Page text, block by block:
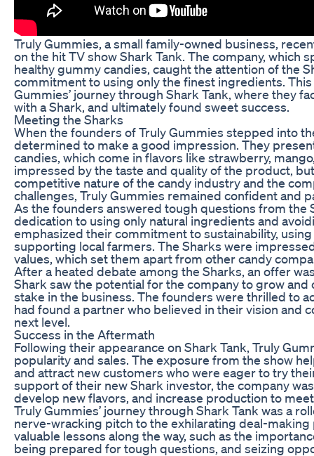
Truly Gummies, a small family-owned business,
on the hit TV show Shark Tank. The company, which
healthy gummy candies, caught the attention of the
commitment to using only the finest ingredients.
Gummies’ journey through Shark Tank, where they
with a Shark, and ultimately found sweet success.
Meeting the Sharks
When the founders of Truly Gummies stepped into
determined to make a good impression. They
candies, which come in flavors like strawberry,
impressed by the taste and quality of the product,
competitive nature of the candy industry and the
challenges, Truly Gummies remained confident and
As the founders answered tough questions from the
dedication to using only natural ingredients and
emphasized their commitment to sustainability,
supporting local farmers. The Sharks were
values, which set them apart from other candy
After a heated debate among the Sharks, an offer
Shark saw the potential for the company to grow and
stake in the business. The founders were thrilled to
had found a partner who believed in their vision and
next level.
Success in the Aftermath
Following their appearance on Shark Tank, Truly
popularity and sales. The exposure from the show
and attract new customers who were eager to try
support of their new Shark investor, the company
develop new flavors, and increase production to
Truly Gummies’ journey through Shark Tank was a
nerve-wracking pitch to the exhilarating deal-
valuable lessons along the way, such as the
being prepared for tough questions, and seizing